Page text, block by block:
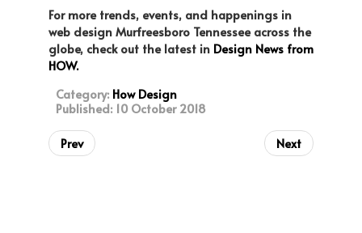
For more trends, events, and happenings in
web design Murfreesboro Tennessee across the
globe, check out the latest in Design News from
HOW.
Category: How Design
Published: 10 October 2018
Prev Next